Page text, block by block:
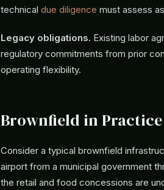
technical due diligence must assess
Legacy obligations. Existing labor
regulatory commitments from prior
operating flexibility.
Brownfield in Practice
Consider a typical brownfield
airport from a municipal government
the retail and food concessions are